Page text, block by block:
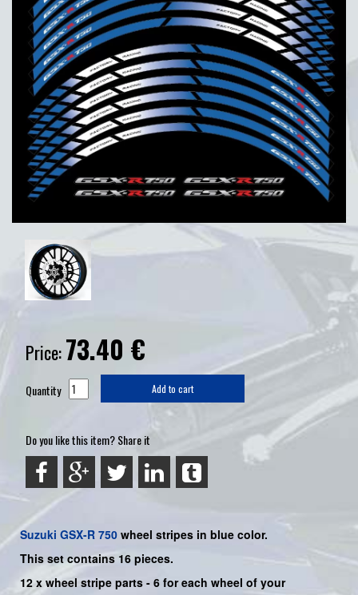
Price:73.40 €
Quantity Add to cart
Do you like this item? Share it
Suzuki GSX-R 750 wheel stripes in blue color.
This set contains 16 pieces.
12 x wheel stripe parts - 6 for each wheel of your